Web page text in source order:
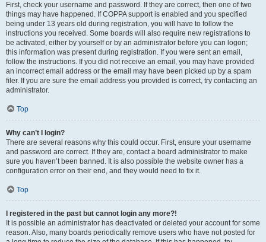
First, check your username and password. If they are correct, then one of two
things may have happened. If COPPA support is enabled and you specified
being under 13 years old during registration, you will have to follow the
instructions you received. Some boards will also require new registrations to
be activated, either by yourself or by an administrator before you can logon;
this information was present during registration. If you were sent an email,
follow the instructions. If you did not receive an email, you may have provided
an incorrect email address or the email may have been picked up by a spam
filer. If you are sure the email address you provided is correct, try contacting an
administrator.
Top
Why can’t I login?
There are several reasons why this could occur. First, ensure your username
and password are correct. If they are, contact a board administrator to make
sure you haven’t been banned. It is also possible the website owner has a
configuration error on their end, and they would need to fix it.
Top
I registered in the past but cannot login any more?!
It is possible an administrator has deactivated or deleted your account for some
reason. Also, many boards periodically remove users who have not posted for